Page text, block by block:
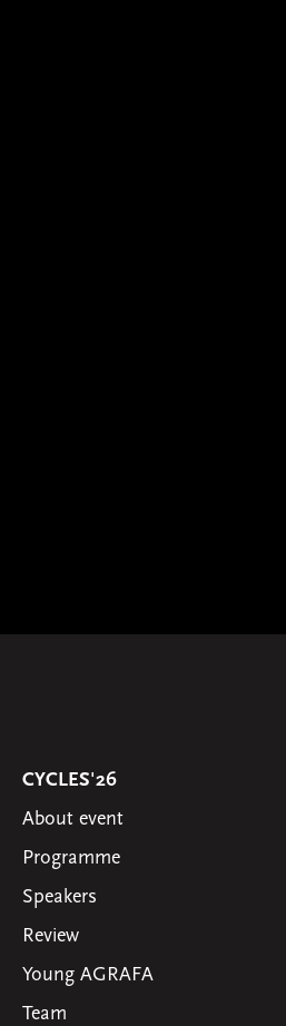
CYCLES'26
About event
Programme
Speakers
Review
Young AGRAFA
Team